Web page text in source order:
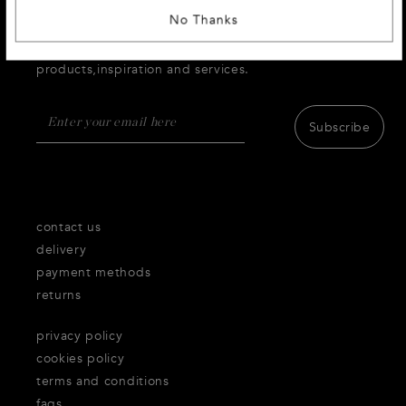
No Thanks
SIGN UP AND RECEIVE 10 % DISCOUNT
products,inspiration and services.
Subscribe
contact us
delivery
payment methods
returns
privacy policy
cookies policy
terms and conditions